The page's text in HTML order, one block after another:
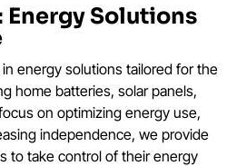
Energy Solutions
energy solutions tailored for the
home batteries, solar panels,
on optimizing energy use,
independence, we provide
to take control of their energy